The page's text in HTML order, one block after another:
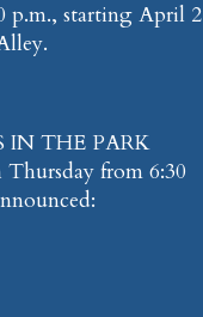
p.m., starting April 2
IN THE PARK
Thursday from 6:30